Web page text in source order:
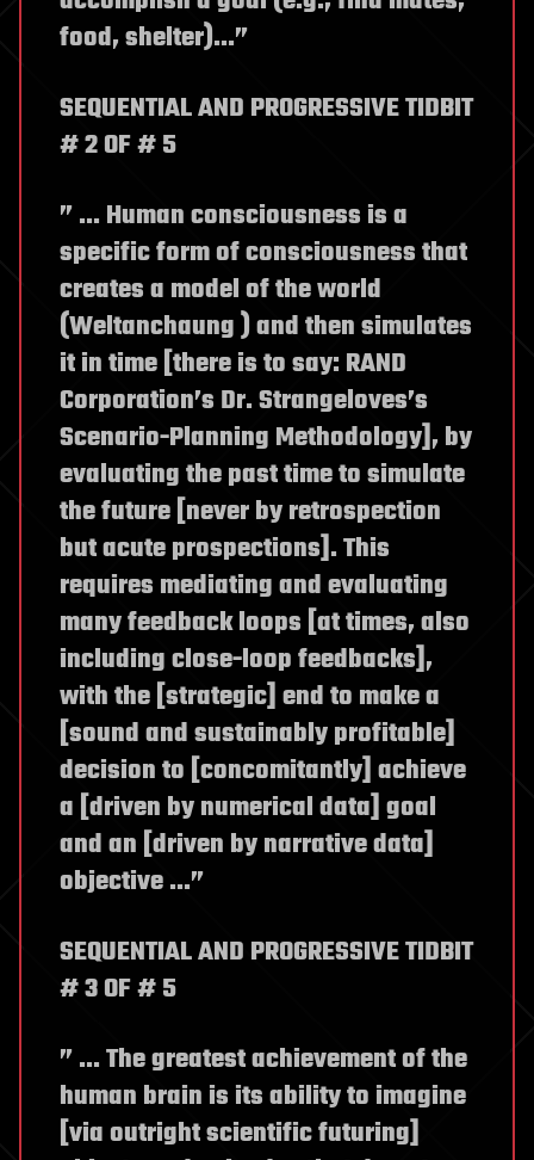
food, shelter)…”
SEQUENTIAL AND PROGRESSIVE TIDBIT
# 2 OF # 5
” … Human consciousness is a
specific form of consciousness that
creates a model of the world
(Weltanchaung ) and then simulates
it in time [there is to say: RAND
Corporation’s Dr. Strangeloves’s
Scenario-Planning Methodology], by
evaluating the past time to simulate
the future [never by retrospection
but acute prospections]. This
requires mediating and evaluating
many feedback loops [at times, also
including close-loop feedbacks],
with the [strategic] end to make a
[sound and sustainably profitable]
decision to [concomitantly] achieve
a [driven by numerical data] goal
and an [driven by narrative data]
objective …”
SEQUENTIAL AND PROGRESSIVE TIDBIT
# 3 OF # 5
” … The greatest achievement of the
human brain is its ability to imagine
[via outright scientific futuring]